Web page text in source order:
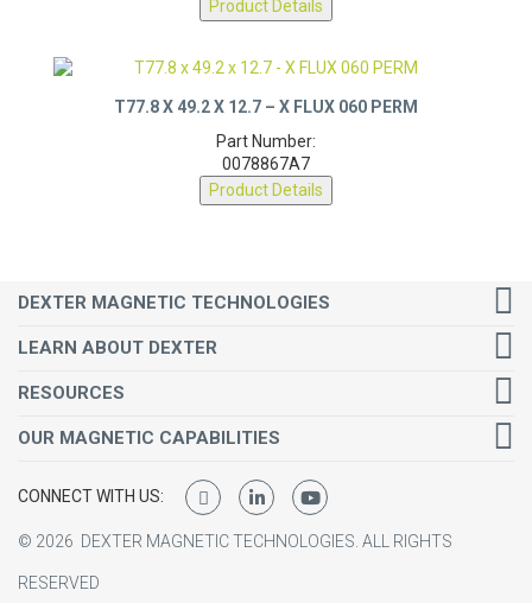
Product Details
T77.8 X 49.2 X 12.7 – X FLUX 060 PERM
Part Number:
0078867A7
Product Details
DEXTER MAGNETIC TECHNOLOGIES
LEARN ABOUT DEXTER
RESOURCES
OUR MAGNETIC CAPABILITIES
CONNECT WITH US:
© 2026 DEXTER MAGNETIC TECHNOLOGIES. ALL RIGHTS
RESERVED